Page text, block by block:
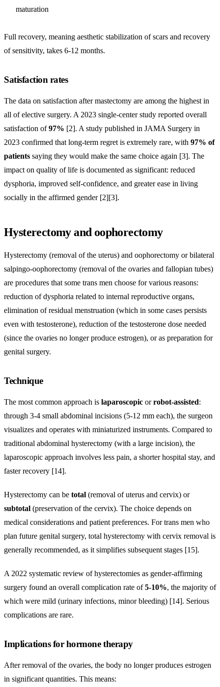
maturation
Full recovery, meaning aesthetic stabilization of scars and recovery
of sensitivity, takes 6-12 months.
Satisfaction rates
The data on satisfaction after mastectomy are among the highest in
all of elective surgery. A 2023 single-center study reported overall
satisfaction of97% [2]. A study published in JAMA Surgery in
2023 confirmed that long-term regret is extremely rare, with 97% of
patients saying they would make the same choice again [3]. The
impact on quality of life is documented as significant: reduced
dysphoria, improved self-confidence, and greater ease in living
socially in the affirmed gender [2][3].
Hysterectomy and oophorectomy
Hysterectomy (removal of the uterus) and oophorectomy or bilateral
salpingo-oophorectomy (removal of the ovaries and fallopian tubes)
are procedures that some trans men choose for various reasons:
reduction of dysphoria related to internal reproductive organs,
elimination of residual menstruation (which in some cases persists
even with testosterone), reduction of the testosterone dose needed
(since the ovaries no longer produce estrogen), or as preparation for
genital surgery.
Technique
The most common approach is laparoscopic orrobot-assisted:
through 3-4 small abdominal incisions (5-12 mm each), the surgeon
visualizes and operates with miniaturized instruments. Compared to
traditional abdominal hysterectomy (with a large incision), the
laparoscopic approach involves less pain, a shorter hospital stay, and
faster recovery [14].
Hysterectomy can be total (removal of uterus and cervix) or
subtotal (preservation of the cervix). The choice depends on
medical considerations and patient preferences. For trans men who
plan future genital surgery, total hysterectomy with cervix removal is
generally recommended, as it simplifies subsequent stages [15].
A 2022 systematic review of hysterectomies as gender-affirming
surgery found an overall complication rate of5-10%, the majority of
which were mild (urinary infections, minor bleeding) [14]. Serious
complications are rare.
Implications for hormone therapy
After removal of the ovaries, the body no longer produces estrogen
in significant quantities. This means: